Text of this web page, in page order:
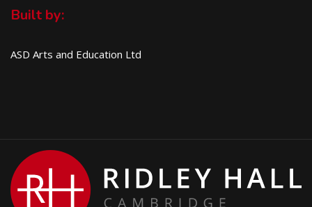
Built by:
ASD Arts and Education Ltd